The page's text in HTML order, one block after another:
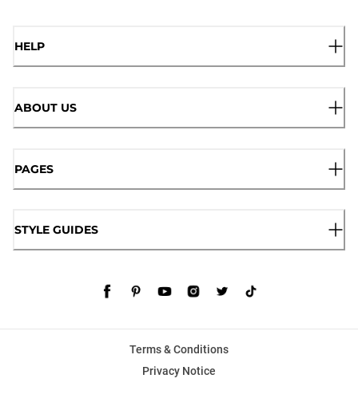
HELP
ABOUT US
PAGES
STYLE GUIDES
Terms & Conditions
Privacy Notice